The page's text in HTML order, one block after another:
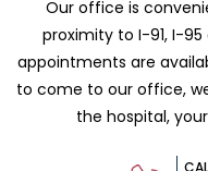
Our office is
proximity to I-91, I-95
appointments are
to come to our office,
the hospital,